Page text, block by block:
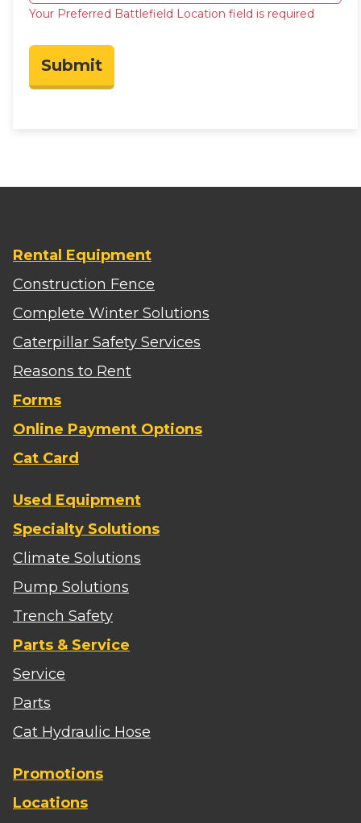
Your Preferred Battlefield Location field is required
Submit
Rental Equipment
Construction Fence
Complete Winter Solutions
Caterpillar Safety Services
Reasons to Rent
Forms
Online Payment Options
Cat Card
Used Equipment
Specialty Solutions
Climate Solutions
Pump Solutions
Trench Safety
Parts & Service
Service
Parts
Cat Hydraulic Hose
Promotions
Locations